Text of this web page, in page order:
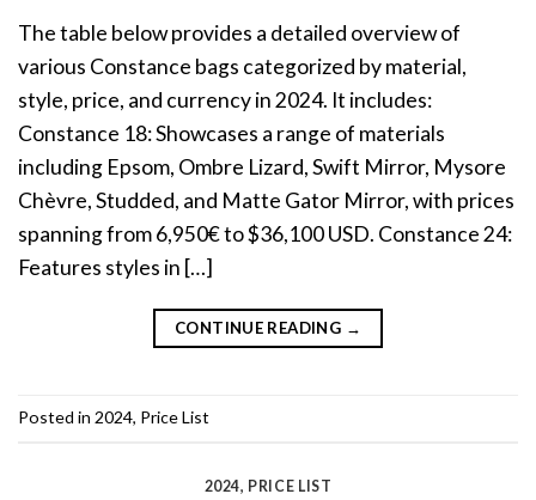
The table below provides a detailed overview of
various Constance bags categorized by material,
style, price, and currency in 2024. It includes:
Constance 18: Showcases a range of materials
including Epsom, Ombre Lizard, Swift Mirror, Mysore
Chèvre, Studded, and Matte Gator Mirror, with prices
spanning from 6,950€ to $36,100 USD. Constance 24:
Features styles in […]
CONTINUE READING →
Posted in 2024, Price List
2024, PRICE LIST